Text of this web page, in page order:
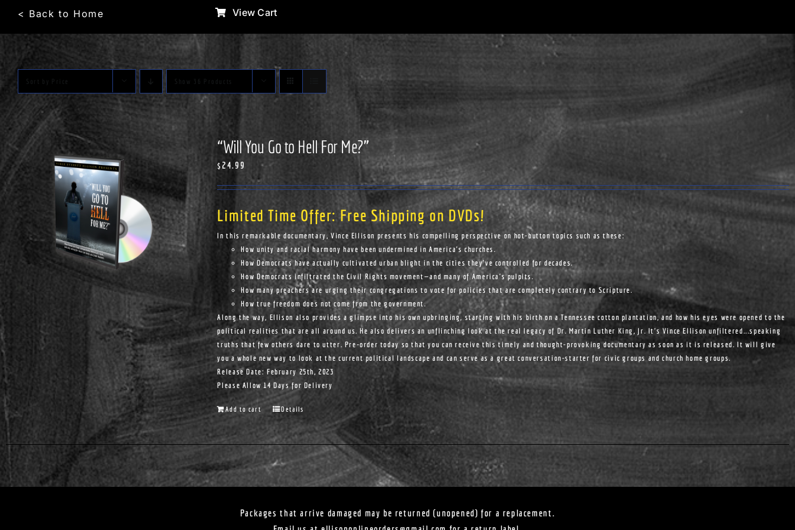
content
< Back to Home View Cart
“Will You Go to Hell For Me?”
$24.99
Limited Time Offer: Free Shipping on DVDs!
In this remarkable documentary, Vince Ellison presents his compelling perspective on hot-button topics such as these:
How unity and racial harmony have been undermined in America's churches.
How Democrats have actually cultivated urban blight in the cities they've controlled for decades.
How Democrats infiltrated the Civil Rights movement—and many of America's pulpits.
How many preachers are urging their congregations to vote for policies that are completely contrary to Scripture.
How true freedom does not come from the government.
Along the way, Ellison also provides a glimpse into his own upbringing, starting with his birth on a Tennessee cotton plantation, and how his eyes were opened to the
political realities that are all around us. He also delivers an unflinching look at the real legacy of Dr. Martin Luther King, Jr. It's Vince Ellison unfiltered...speaking
truths that few others dare to utter. Pre-order today so that you can receive this timely and thought-provoking documentary as soon as it is released. It will give
you a whole new way to look at the current political landscape and can serve as a great conversation-starter for civic groups and church home groups.
Release Date: February 25th, 2023
Please Allow 14 Days for Delivery
Add to cart Details
Packages that arrive damaged may be returned (unopened) for a replacement.